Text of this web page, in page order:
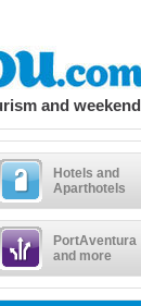
and weekend
Hotels and
Aparthotels
PortAventura
and more